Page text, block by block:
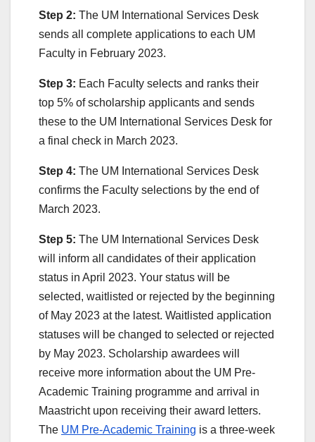
Step 2: The UM International Services Desk
sends all complete applications to each UM
Faculty in February 2023.
Step 3: Each Faculty selects and ranks their
top 5% of scholarship applicants and sends
these to the UM International Services Desk for
a final check in March 2023.
Step 4: The UM International Services Desk
confirms the Faculty selections by the end of
March 2023.
Step 5: The UM International Services Desk
will inform all candidates of their application
status in April 2023. Your status will be
selected, waitlisted or rejected by the beginning
of May 2023 at the latest. Waitlisted application
statuses will be changed to selected or rejected
by May 2023. Scholarship awardees will
receive more information about the UM Pre-
Academic Training programme and arrival in
Maastricht upon receiving their award letters.
The UM Pre-Academic Training is a three-week